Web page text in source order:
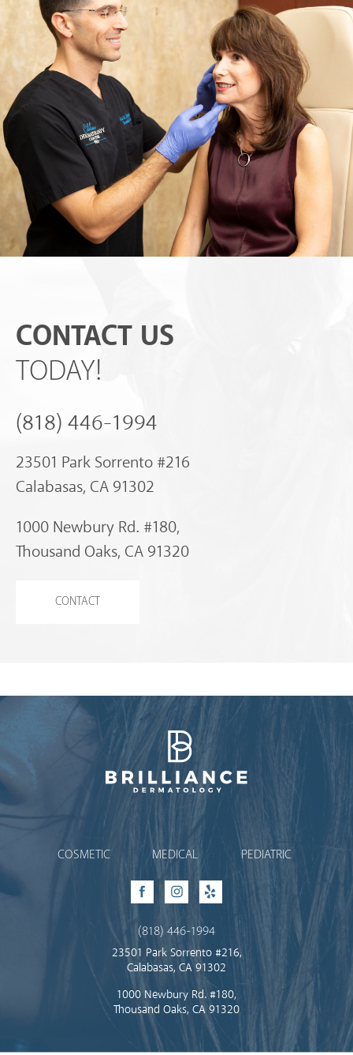
CONTACT US
TODAY!
(818) 446-1994
23501 Park Sorrento #216
Calabasas, CA 91302
1000 Newbury Rd. #180,
Thousand Oaks, CA 91320
CONTACT
Brilliance Dermatology
COSMETIC MEDICAL PEDIATRIC
FacebookInstagram
Yelp
(818) 446-1994
23501 Park Sorrento #216,
Calabasas, CA 91302
1000 Newbury Rd. #180,
Thousand Oaks, CA 91320